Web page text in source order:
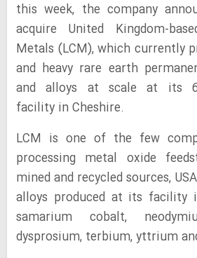
this week, the company
acquire United Kingdom-
Metals (LCM), which currently
and heavy rare earth
and alloys at scale at its
facility in Cheshire.
LCM is one of the few
processing metal oxide
mined and recycled sources,
alloys produced at its facility
samarium cobalt,
dysprosium, terbium, yttrium